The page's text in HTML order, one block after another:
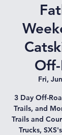
Fri,
3 Day Off-
Trails, and
Trails and
Trucks,